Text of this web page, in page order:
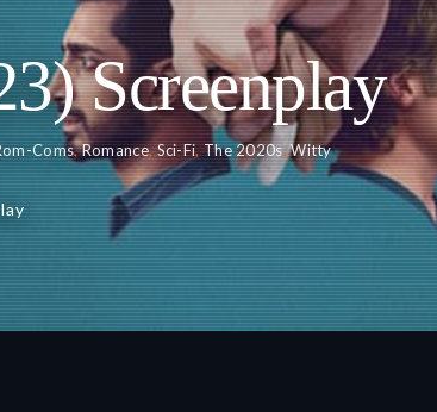
Screenplay
Coms,Romance,Sci-Fi,The 2020s,Witty